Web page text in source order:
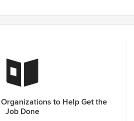
to Help Get the
Job Done